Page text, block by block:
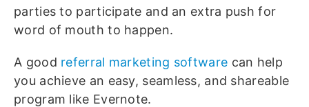
parties to participate and an extra push for
word of mouth to happen.
A good referral marketing software can help
you achieve an easy, seamless, and shareable
program like Evernote.